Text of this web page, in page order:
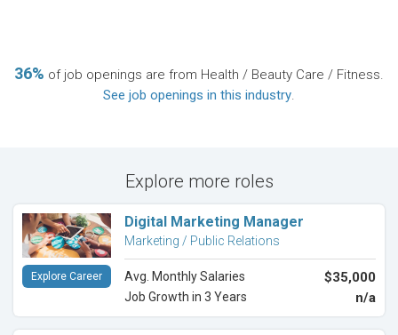
36% of job openings are from Health / Beauty Care / Fitness.
See job openings in this industry.
Explore more roles
Digital Marketing Manager
Marketing / Public Relations
Avg. Monthly Salaries $35,000
Job Growth in 3 Years n/a
Explore Career